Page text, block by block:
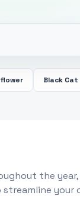
Black Cat
the